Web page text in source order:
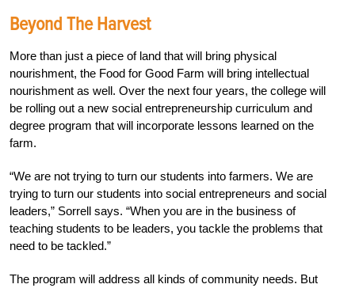
Beyond The Harvest
More than just a piece of land that will bring physical
nourishment, the Food for Good Farm will bring intellectual
nourishment as well. Over the next four years, the college will
be rolling out a new social entrepreneurship curriculum and
degree program that will incorporate lessons learned on the
farm.
“We are not trying to turn our students into farmers. We are
trying to turn our students into social entrepreneurs and social
leaders,” Sorrell says. “When you are in the business of
teaching students to be leaders, you tackle the problems that
need to be tackled.”
The program will address all kinds of community needs. But